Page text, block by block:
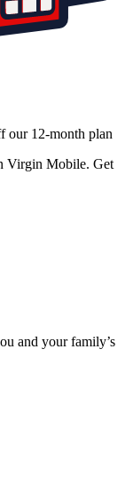
our 12-month plan
Virgin Mobile. Get
and your family’s